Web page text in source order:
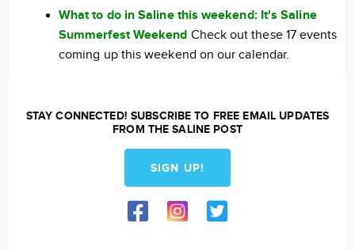
What to do in Saline this weekend: It's Saline
Summerfest Weekend Check out these 17 events
coming up this weekend on our calendar.
STAY CONNECTED! SUBSCRIBE TO FREE EMAIL UPDATES
FROM THE SALINE POST
SIGN UP!